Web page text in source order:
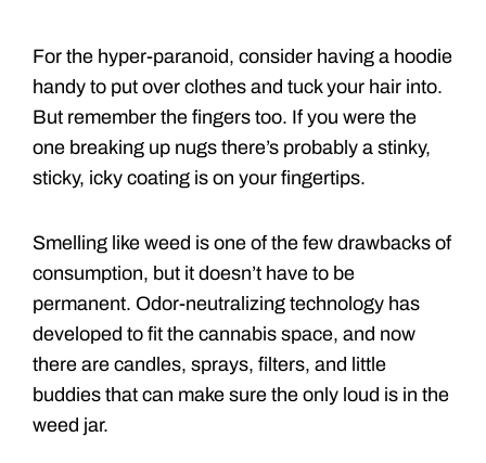
For the hyper-paranoid, consider having a hoodie
handy to put over clothes and tuck your hair into.
But remember the fingers too. If you were the
one breaking up nugs there’s probably a stinky,
sticky, icky coating is on your fingertips.
Smelling like weed is one of the few drawbacks of
consumption, but it doesn’t have to be
permanent. Odor-neutralizing technology has
developed to fit the cannabis space, and now
there are candles, sprays, filters, and little
buddies that can make sure the only loud is in the
weed jar.